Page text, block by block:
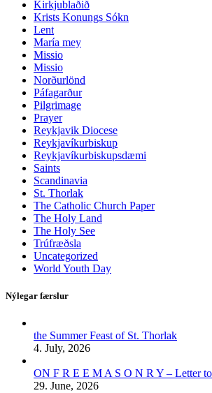
Kirkjublaðið
Krists Konungs Sókn
Lent
María mey
Missio
Missio
Norðurlönd
Páfagarður
Pilgrimage
Prayer
Reykjavik Diocese
Reykjavíkurbiskup
Reykjavíkurbiskupsdæmi
Saints
Scandinavia
St. Thorlak
The Catholic Church Paper
The Holy Land
The Holy See
Trúfræðsla
Uncategorized
World Youth Day
Nýlegar færslur
the Summer Feast of St. Thorlak
4. July, 2026
ON F R E E M A S O N R Y – Letter to
29. June, 2026